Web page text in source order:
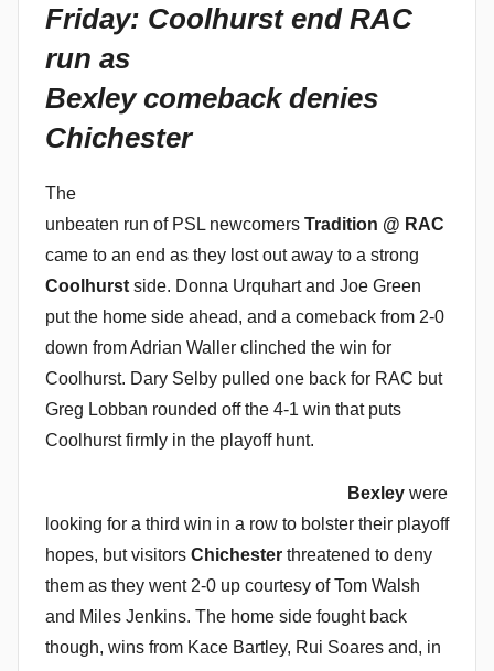
a
i
Friday: Coolhurst end RAC
run as
Bexley comeback denies
Chichester
The
unbeaten run of PSL newcomers Tradition @ RAC
came to an end as they lost out away to a strong
Coolhurst side. Donna Urquhart and Joe Green
put the home side ahead, and a comeback from 2-0
down from Adrian Waller clinched the win for
Coolhurst. Dary Selby pulled one back for RAC but
Greg Lobban rounded off the 4-1 win that puts
Coolhurst firmly in the playoff hunt.
Bexley were
looking for a third win in a row to bolster their playoff
hopes, but visitors Chichester threatened to deny
them as they went 2-0 up courtesy of Tom Walsh
and Miles Jenkins. The home side fought back
though, wins from Kace Bartley, Rui Soares and, in